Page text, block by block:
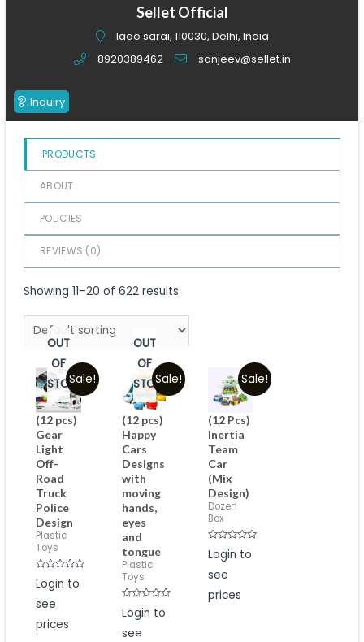
of
Sellet Official
lado sarai, 110030, Delhi, India
8920389462
sanjeev@sellet.in
Inquiry
PRODUCTS
ABOUT
POLICIES
REVIEWS (0)
Showing 11–20 of 622 results
Sale!
OUT
OF
STOCK
(12 pcs)
Gear
Light
Off-
Road
Truck
Police
Design
Plastic
Toys
Rated
0
of
Login to
see
prices
Sale!
OUT
OF
STOCK
(12 pcs)
Happy
Cars
Designs
with
moving
hands,
eyes
and
tongue
Plastic
Toys
Rated
0
of
Login to
see
Sale!
(12 Pcs)
Inertia
Team
Car
(Mix
Design)
Dozen
Box
Rated
0
of
Login to
see
prices